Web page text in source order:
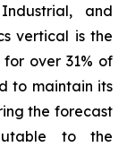
and
vertical is the
over 31% of
to maintain its
the forecast
to the